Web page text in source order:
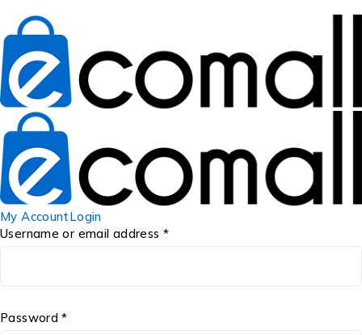
My AccountLogin
Username or email address *
Password *